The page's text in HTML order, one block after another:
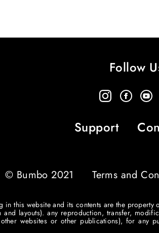
Follow
Support
© Bumbo 2021 Terms and
this website and its contents are the
and layouts). any reproduction, transfer,
websites or other publications), for